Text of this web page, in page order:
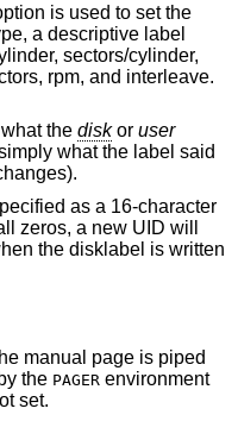
is used to set the
number of cylinders, total sectors, rpm, and interleave.
the diskor user
changes).
as a 16-character
is written
manual page is piped
by the PAGER environment
set.